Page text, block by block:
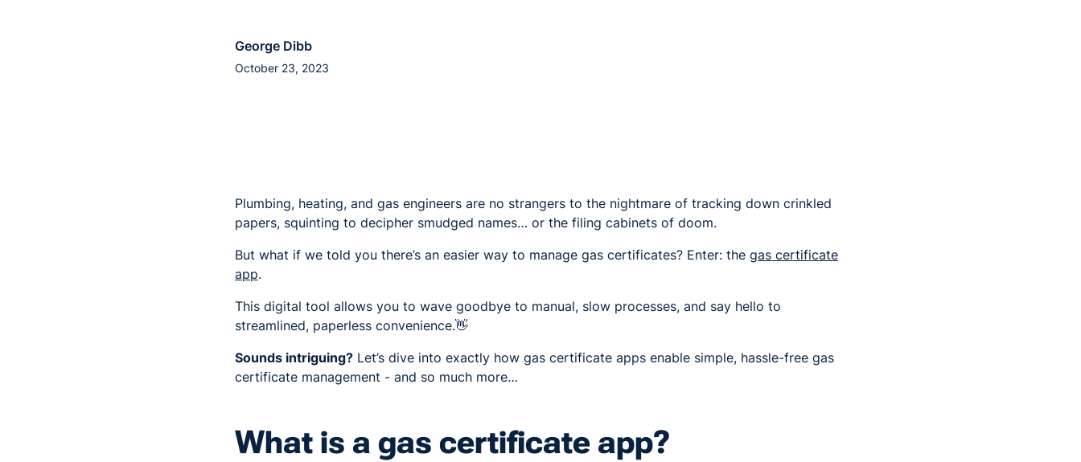
George Dibb
October 23, 2023
Plumbing, heating, and gas engineers are no strangers to the nightmare of tracking down crinkled
papers, squinting to decipher smudged names… or the filing cabinets of doom.
But what if we told you there’s an easier way to manage gas certificates? Enter: the gas certificate
app.
This digital tool allows you to wave goodbye to manual, slow processes, and say hello to
streamlined, paperless convenience.👋
Sounds intriguing? Let’s dive into exactly how gas certificate apps enable simple, hassle-free gas
certificate management - and so much more…
What is a gas certificate app?